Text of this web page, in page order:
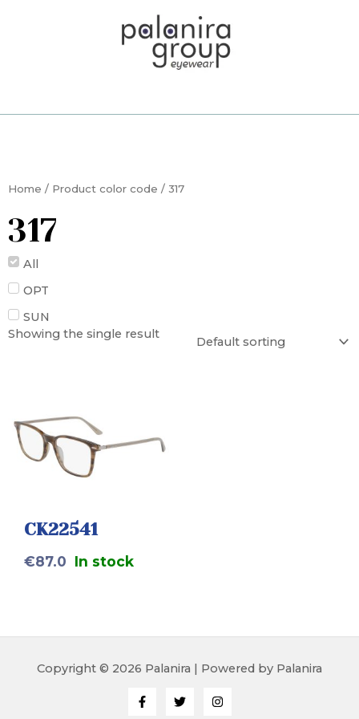
Home / Product color code / 317
317
All
OPT
SUN
Showing the single result
CK22541
€87.0 In stock
Copyright © 2026 Palanira | Powered by Palanira